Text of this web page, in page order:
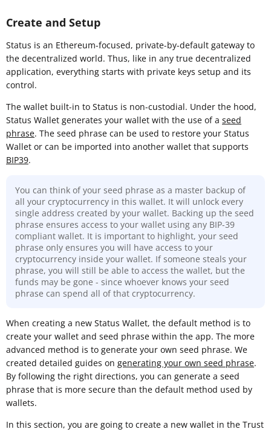
Create and Setup
Status is an Ethereum-focused, private-by-default gateway to
the decentralized world. Thus, like in any true decentralized
application, everything starts with private keys setup and its
control.
The wallet built-in to Status is non-custodial. Under the hood,
Status Wallet generates your wallet with the use of a seed
phrase. The seed phrase can be used to restore your Status
Wallet or can be imported into another wallet that supports
BIP39.
You can think of your seed phrase as a master backup of
all your cryptocurrency in this wallet. It will unlock every
single address created by your wallet. Backing up the seed
phrase ensures access to your wallet using any BIP-39
compliant wallet. It is important to highlight, your seed
phrase only ensures you will have access to your
cryptocurrency inside your wallet. If someone steals your
phrase, you will still be able to access the wallet, but the
funds may be gone - since whoever knows your seed
phrase can spend all of that cryptocurrency.
When creating a new Status Wallet, the default method is to
create your wallet and seed phrase within the app. The more
advanced method is to generate your own seed phrase. We
created detailed guides on generating your own seed phrase.
By following the right directions, you can generate a seed
phrase that is more secure than the default method used by
wallets.
In this section, you are going to create a new wallet in the Trust